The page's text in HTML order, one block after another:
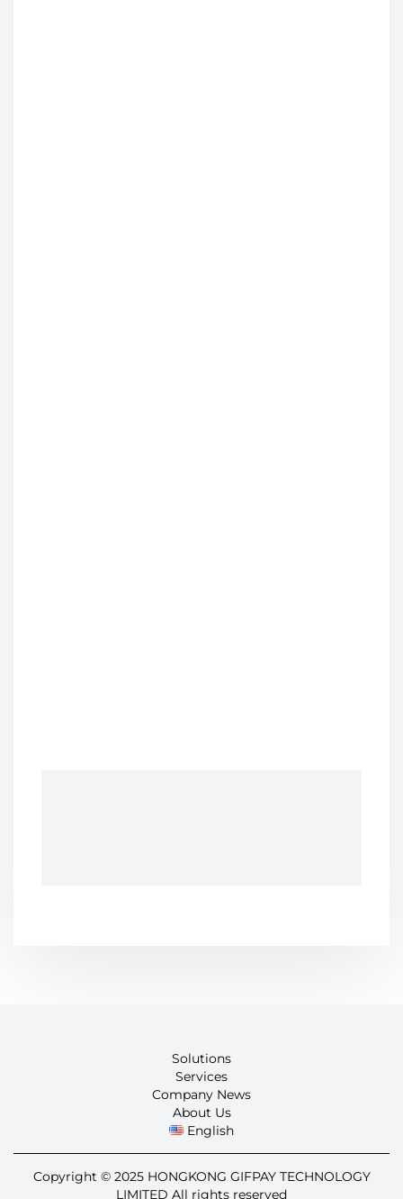
Solutions
Services
Company News
About Us
English
Copyright © 2025 HONGKONG GIFPAY TECHNOLOGY
LIMITED All rights reserved